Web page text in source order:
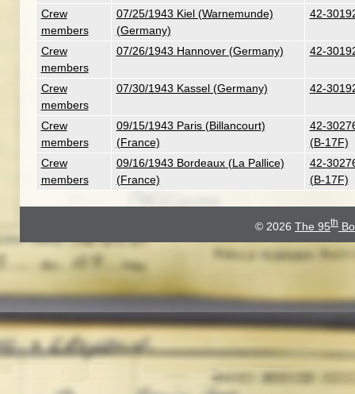
Crew
members
07/25/1943 Kiel (Warnemunde)
(Germany)
42-
Crew
members
07/26/1943 Hannover (Germany) 42-
Crew
members
07/30/1943 Kassel (Germany) 42-
Crew
members
09/15/1943 Paris (Billancourt)
(France)
42-
(B-17F)
Crew
members
09/16/1943 Bordeaux (La Pallice)
(France)
42-
(B-17F)
© 2026 The 95th